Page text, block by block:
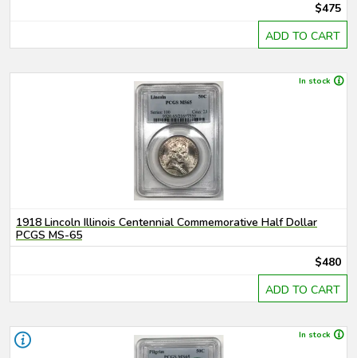
$475
ADD TO CART
In stock
1918 Lincoln Illinois Centennial Commemorative Half Dollar
PCGS MS-65
$480
ADD TO CART
In stock